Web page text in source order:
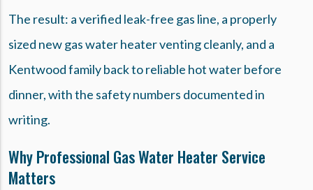
The result: a verified leak-free gas line, a properly
sized new gas water heater venting cleanly, and a
Kentwood family back to reliable hot water before
dinner, with the safety numbers documented in
writing.
Why Professional Gas Water Heater Service
Matters